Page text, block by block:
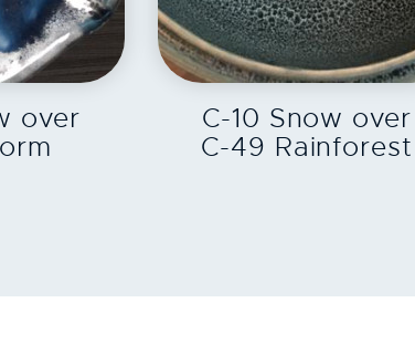
over
EXPLORE
C-10 Snow over
C-49 Rainforest